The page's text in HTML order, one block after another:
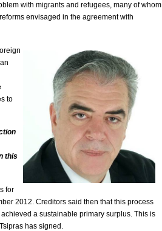
with migrants and refugees, many of whom
envisaged in the agreement with
to
this
for
2012. Creditors said then that this process
a sustainable primary surplus. This is
has signed.